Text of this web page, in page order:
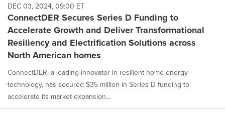
DEC 03, 2024, 09:00 ET
ConnectDER Secures Series D Funding to
Accelerate Growth and Deliver Transformational
Resiliency and Electrification Solutions across
North American homes
ConnectDER, a leading innovator in resilient home energy
technology, has secured $35 million in Series D funding to
accelerate its market expansion...